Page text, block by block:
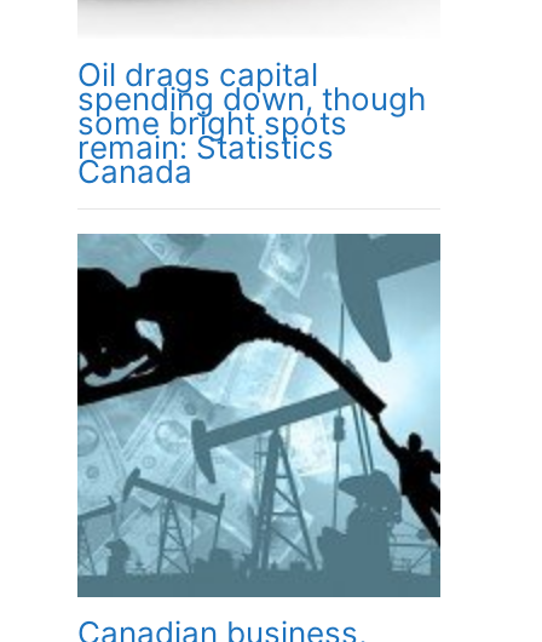
Oil drags capital
spending down, though
some bright spots
remain: Statistics
Canada
Canadian business,